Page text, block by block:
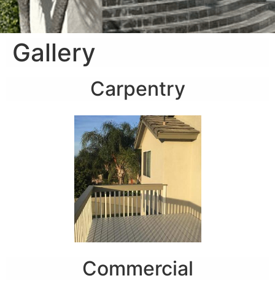
Gallery
Carpentry
Commercial